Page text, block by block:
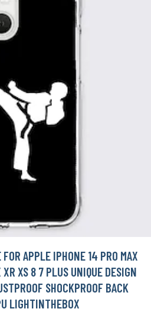
APPLE IPHONE 14 PRO MAX
XS 8 7 PLUS UNIQUE DESIGN
SHOCKPROOF BACK
LIGHTINTHEBOX